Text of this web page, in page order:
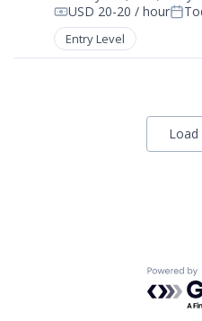
Compensation:
USD 20-20 / hour
Entry Level